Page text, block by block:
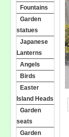
Fountains
Garden
statues
Japanese
Lanterns
Angels
Birds
Easter
Island Heads
Garden
seats
Garden